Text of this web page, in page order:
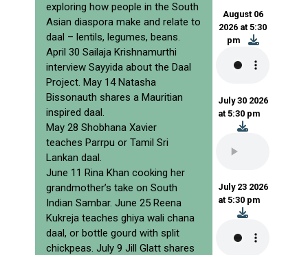
exploring how people in the South
Asian diaspora make and relate to
daal – lentils, legumes, beans.
April 30 Sailaja Krishnamurthi
interview Sayyida about the Daal
Project. May 14 Natasha
Bissonauth shares a Mauritian
inspired daal.
May 28 Shobhana Xavier
teaches Parrpu or Tamil Sri
Lankan daal.
June 11 Rina Khan cooking her
grandmother’s take on South
Indian Sambar. June 25 Reena
Kukreja teaches ghiya wali chana
daal, or bottle gourd with split
chickpeas. July 9 Jill Glatt shares
August 06
2026 at 5:30
pm
July 30 2026
at 5:30 pm
July 23 2026
at 5:30 pm